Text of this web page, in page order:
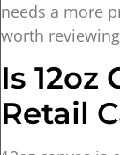
needs a more
worth
Is 12oz
Retail